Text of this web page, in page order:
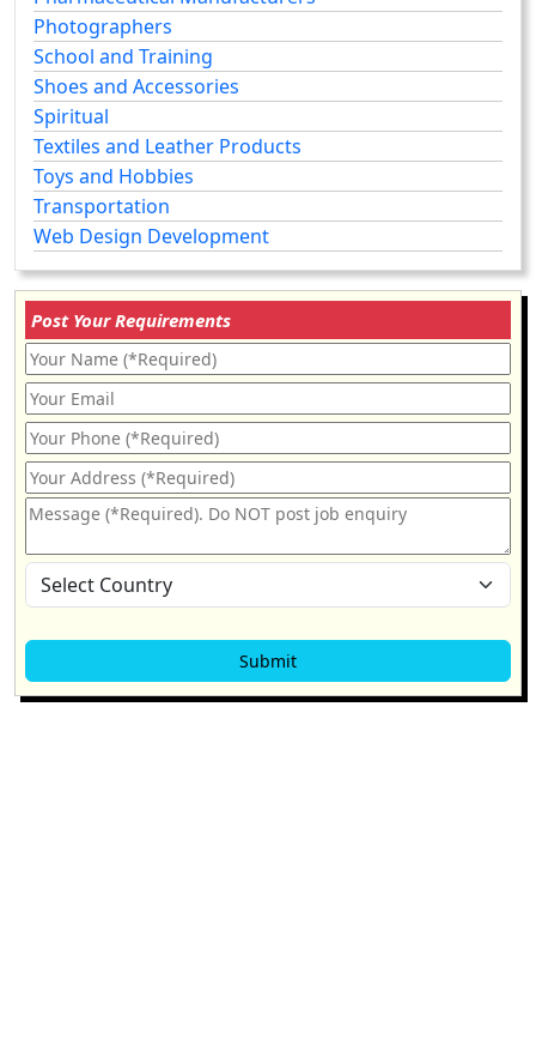
Photographers
School and Training
Shoes and Accessories
Spiritual
Textiles and Leather Products
Toys and Hobbies
Transportation
Web Design Development
Post Your Requirements